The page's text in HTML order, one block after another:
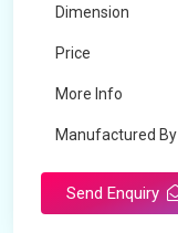
Dimension
Price
More Info
Manufactured By
Send Enquiry